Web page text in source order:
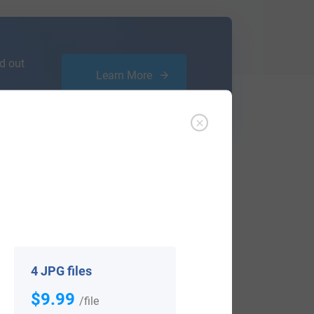
out
Learn More
an affordable
are.
4 JPG files
$9.99 /file